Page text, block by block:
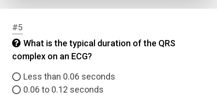
#5
What is the typical duration of the QRS
complex on an ECG?
Less than 0.06 seconds
0.06 to 0.12 seconds